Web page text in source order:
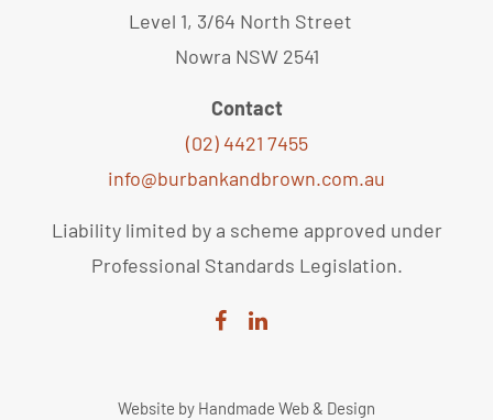
Level 1, 3/64 North Street
Nowra NSW 2541
Contact
(02) 4421 7455
info@burbankandbrown.com.au
Liability limited by a scheme approved under
Professional Standards Legislation.
Website by Handmade Web & Design